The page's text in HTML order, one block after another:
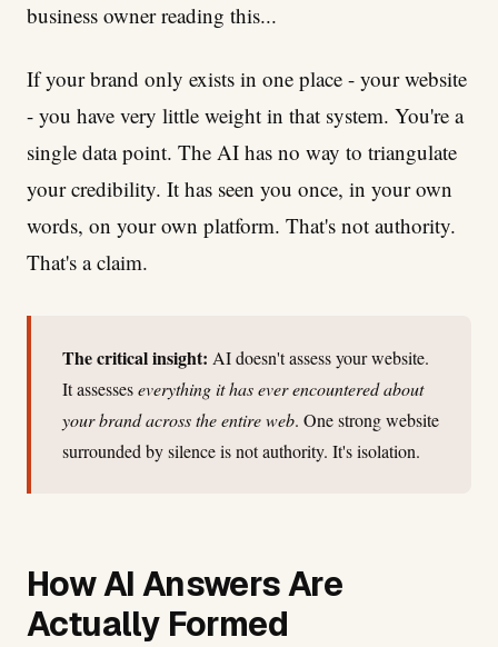
business owner reading this...
If your brand only exists in one place - your website
- you have very little weight in that system. You're a
single data point. The AI has no way to triangulate
your credibility. It has seen you once, in your own
words, on your own platform. That's not authority.
That's a claim.
The critical insight: AI doesn't assess your website.
It assesseseverything it has ever encountered about
your brand across the entire web. One strong website
surrounded by silence is not authority. It's isolation.
How AI Answers Are
Actually Formed